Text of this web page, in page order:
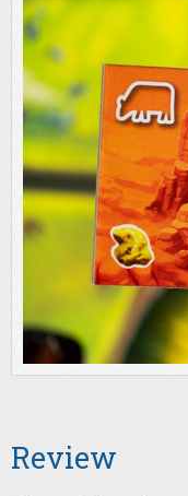
Review